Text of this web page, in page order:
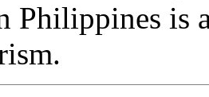
Philippines is